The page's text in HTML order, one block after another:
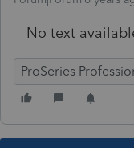
No text
ProSeries